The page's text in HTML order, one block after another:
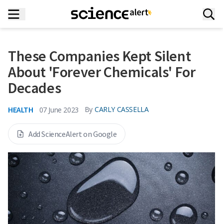
These Companies Kept Silent
About 'Forever Chemicals' For
Decades
HEALTH 07 June 2023 By CARLY CASSELLA
Add ScienceAlert on Google